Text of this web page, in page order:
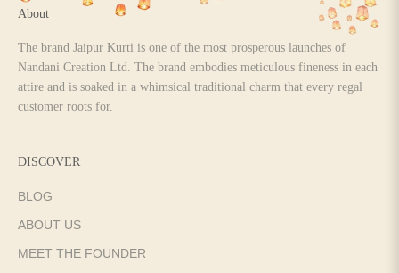
About
The brand Jaipur Kurti is one of the most prosperous launches of
Nandani Creation Ltd. The brand embodies meticulous fineness in each
attire and is soaked in a whimsical traditional charm that every regal
customer roots for.
DISCOVER
BLOG
ABOUT US
MEET THE FOUNDER